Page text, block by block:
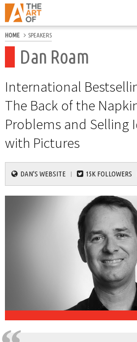
HOME SPEAKERS
Dan Roam
International
The Back of the
Problems and Selling
with Pictures
DAN'S WEBSITE 15K FOLLOWERS